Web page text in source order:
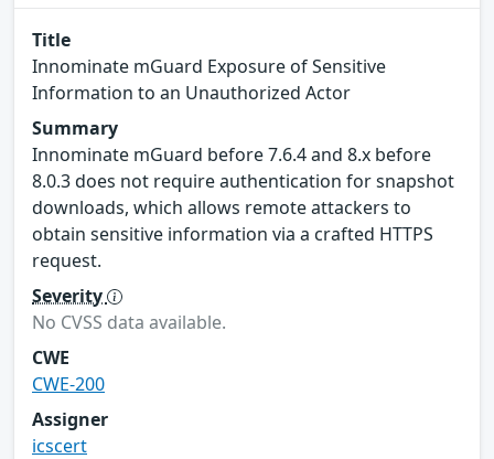
Title
Innominate mGuard Exposure of Sensitive
Information to an Unauthorized Actor
Summary
Innominate mGuard before 7.6.4 and 8.x before
8.0.3 does not require authentication for snapshot
downloads, which allows remote attackers to
obtain sensitive information via a crafted HTTPS
request.
Severity
No CVSS data available.
CWE
CWE-200
Assigner
icscert